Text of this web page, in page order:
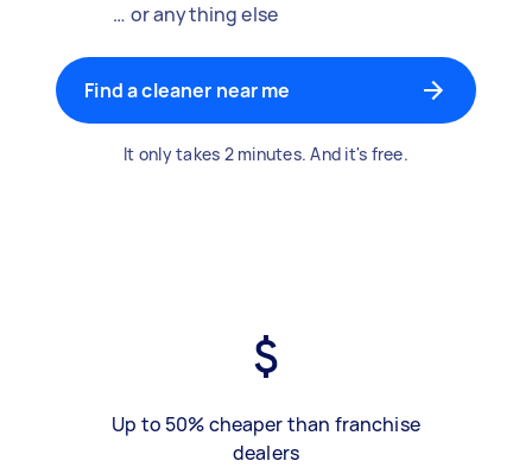
… or anything else
Find a cleaner near me
It only takes 2 minutes. And it's free.
Up to 50% cheaper than franchise
dealers